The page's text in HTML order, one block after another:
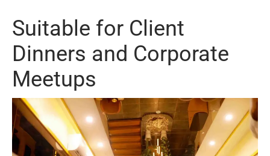
Suitable for Client
Dinners and Corporate
Meetups